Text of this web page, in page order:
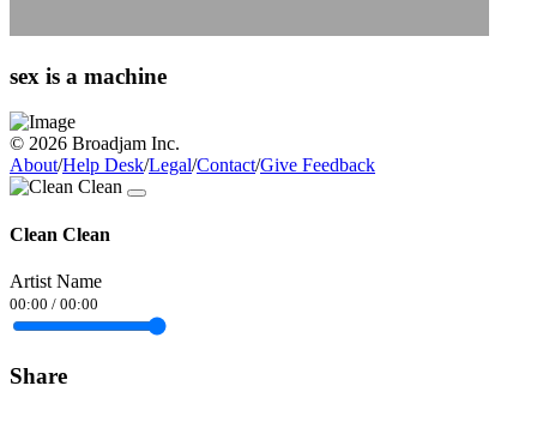
sex is a machine
© 2026 Broadjam Inc.
About/Help Desk/Legal/Contact/Give Feedback
Clean Clean
Artist Name
00:00 / 00:00
Share